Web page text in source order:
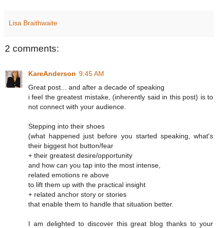
Lisa Braithwaite
2 comments:
KareAnderson 9:45 AM
Great post... and after a decade of speaking
i feel the greatest mistake, (inherently said in this post) is to
not connect with your audience.
Stepping into their shoes
(what happened just before you started speaking, what's
their biggest hot button/fear
+ their greatest desire/opportunity
and how can you tap into the most intense,
related emotions re above
to lift them up with the practical insight
+ related anchor story or stories
that enable them to handle that situation better.
I am delighted to discover this great blog thanks to your